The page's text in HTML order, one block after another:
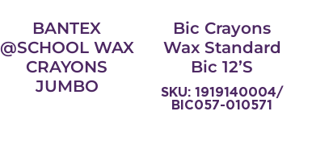
BANTEX
@SCHOOL WAX
CRAYONS
JUMBO
Bic Crayons
Wax Standard
Bic 12’s
SKU: 1919140004/
BIC057-010571